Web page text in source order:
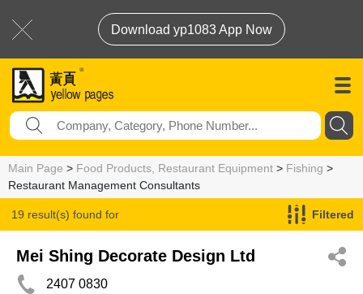
Download yp1083 App Now
Main Page > Food Products, Restaurant Equipment > Fishing >
Restaurant Management Consultants
19 result(s) found for
Restaurant Management Consultants
Filtered
Mei Shing Decorate Design Ltd
2407 0830